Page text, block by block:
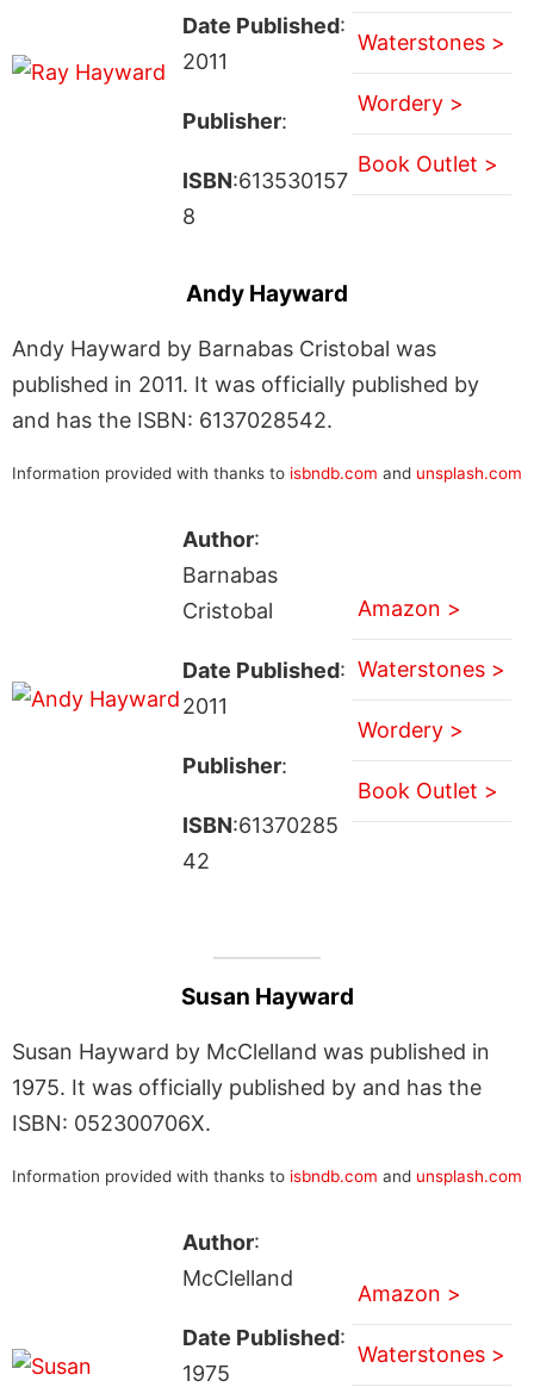
Date Published:
2011
Publisher:
ISBN:613530157
8
Waterstones >
Wordery >
Book Outlet >
Andy Hayward
Andy Hayward by Barnabas Cristobal was
published in 2011. It was officially published by
and has the ISBN: 6137028542.
Information provided with thanks to isbndb.com and unsplash.com
Author:
Barnabas
Cristobal
Date Published:
2011
Publisher:
ISBN:61370285
42
Amazon >
Waterstones >
Wordery >
Book Outlet >
Susan Hayward
Susan Hayward by McClelland was published in
1975. It was officially published by and has the
ISBN: 052300706X.
Information provided with thanks to isbndb.com and unsplash.com
Author:
McClelland
Date Published:
1975
Amazon >
Waterstones >